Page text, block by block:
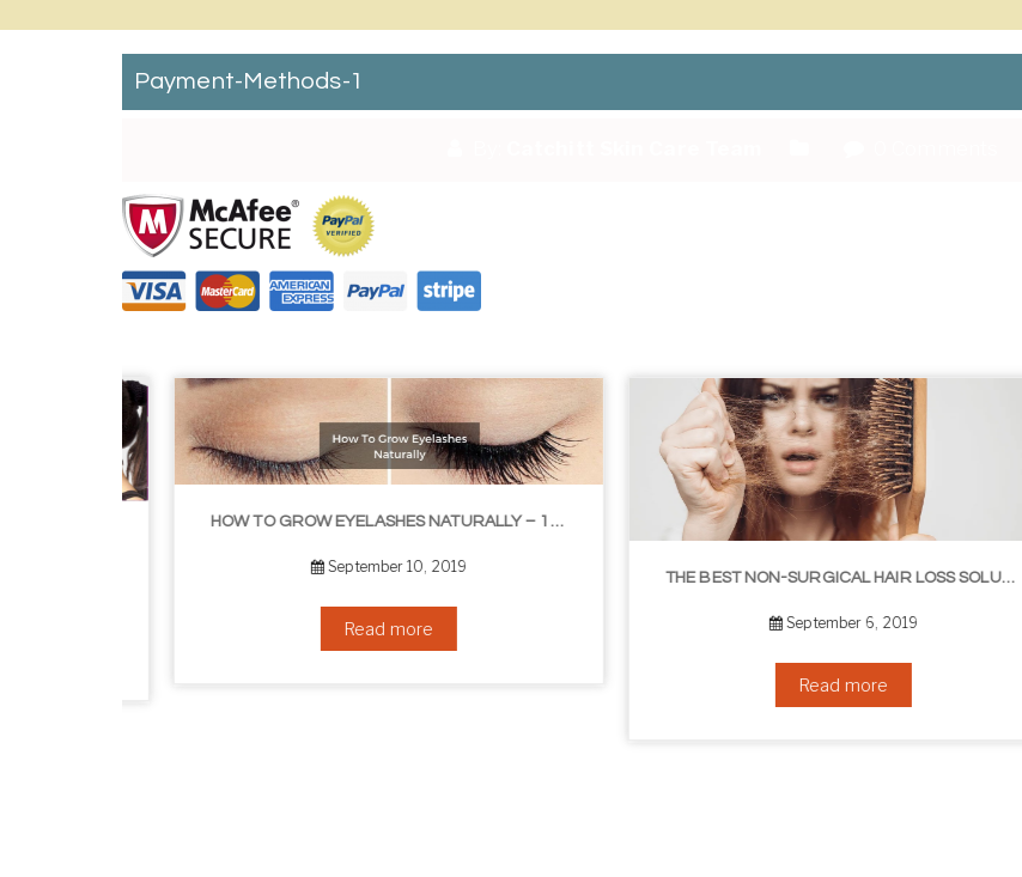
Payment-Methods-1
HOW TO GROW EYELASHES NATURALLY – 10 INFALLIBLE TIPS
September 10, 2019
Read more
THE BEST NON-SURGICAL HAIR LOSS SOLUTIONS
September 6, 2019
Read more